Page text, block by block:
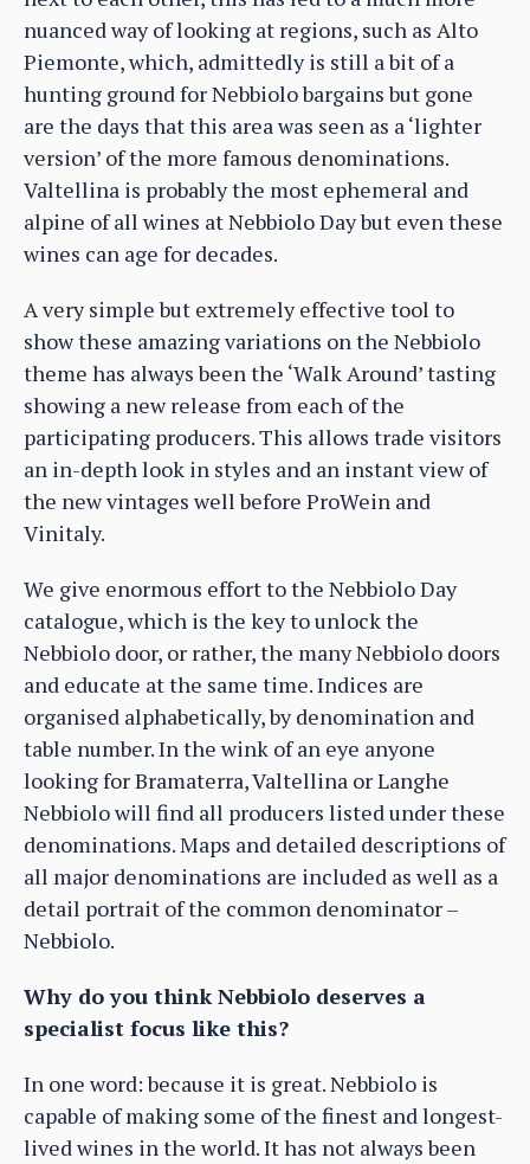
nuanced way of looking at regions, such as Alto
Piemonte, which, admittedly is still a bit of a
hunting ground for Nebbiolo bargains but gone
are the days that this area was seen as a ‘lighter
version’ of the more famous denominations.
Valtellina is probably the most ephemeral and
alpine of all wines at Nebbiolo Day but even these
wines can age for decades.
A very simple but extremely effective tool to
show these amazing variations on the Nebbiolo
theme has always been the ‘Walk Around’ tasting
showing a new release from each of the
participating producers. This allows trade visitors
an in-depth look in styles and an instant view of
the new vintages well before ProWein and
Vinitaly.
We give enormous effort to the Nebbiolo Day
catalogue, which is the key to unlock the
Nebbiolo door, or rather, the many Nebbiolo doors
and educate at the same time. Indices are
organised alphabetically, by denomination and
table number. In the wink of an eye anyone
looking for Bramaterra, Valtellina or Langhe
Nebbiolo will find all producers listed under these
denominations. Maps and detailed descriptions of
all major denominations are included as well as a
detail portrait of the common denominator –
Nebbiolo.
Why do you think Nebbiolo deserves a
specialist focus like this?
In one word: because it is great. Nebbiolo is
capable of making some of the finest and longest-
lived wines in the world. It has not always been